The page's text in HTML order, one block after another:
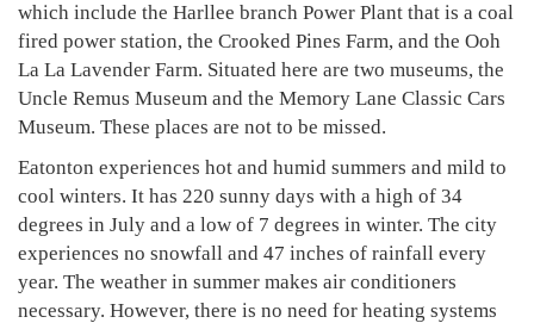
which include the Harllee branch Power Plant that is a coal
fired power station, the Crooked Pines Farm, and the Ooh
La La Lavender Farm. Situated here are two museums, the
Uncle Remus Museum and the Memory Lane Classic Cars
Museum. These places are not to be missed.
Eatonton experiences hot and humid summers and mild to
cool winters. It has 220 sunny days with a high of 34
degrees in July and a low of 7 degrees in winter. The city
experiences no snowfall and 47 inches of rainfall every
year. The weather in summer makes air conditioners
necessary. However, there is no need for heating systems